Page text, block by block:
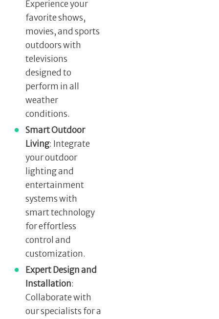
Experience your
favorite shows,
movies, and sports
outdoors with
televisions
designed to
perform in all
weather
conditions.
Smart Outdoor
Living: Integrate
your outdoor
lighting and
entertainment
systems with
smart technology
for effortless
control and
customization.
Expert Design and
Installation:
Collaborate with
our specialists for a